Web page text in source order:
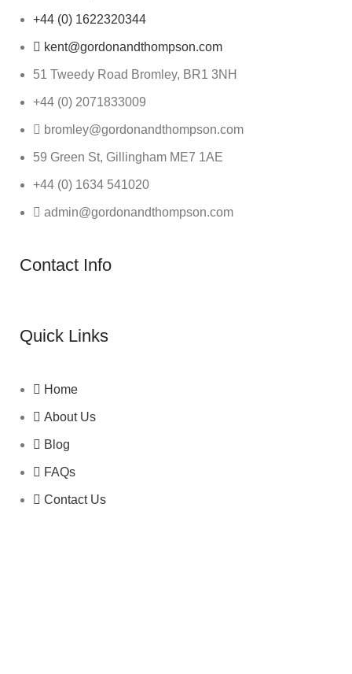
+44 (0) 1622320344
kent@gordonandthompson.com
51 Tweedy Road Bromley, BR1 3NH
+44 (0) 2071833009
bromley@gordonandthompson.com
59 Green St, Gillingham ME7 1AE
+44 (0) 1634 541020
admin@gordonandthompson.com
Contact Info
Quick Links
Home
About Us
Blog
FAQs
Contact Us